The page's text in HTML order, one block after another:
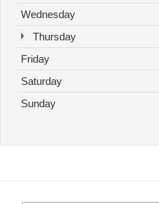
Wednesday
Thursday
Friday
Saturday
Sunday